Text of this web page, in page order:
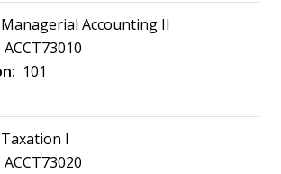
Managerial Accounting II
ACCT73010
101
Taxation I
ACCT73020